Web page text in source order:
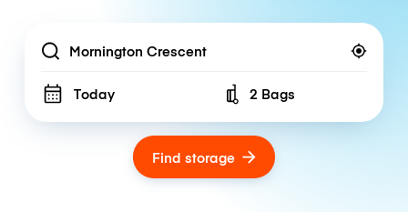
Location
Today Number of bags
2 Bags
Find storage